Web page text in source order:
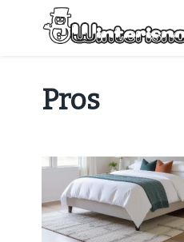
content
Pros